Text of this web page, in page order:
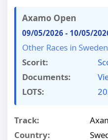
Axamo Open
09/05/2026 - 10/05/
Other Races in Sweden
Scorit:
Documents:
LOTS:
Track:
Country: